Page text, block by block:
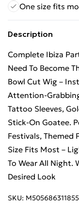
One size fits
Description
Complete Ibiza
Need To Become
Bowl Cut Wig –
Attention-
Tattoo Sleeves,
Stick-On Goatee.
Festivals, Themed
Size Fits Most –
To Wear All Night.
Desired Look
SKU: